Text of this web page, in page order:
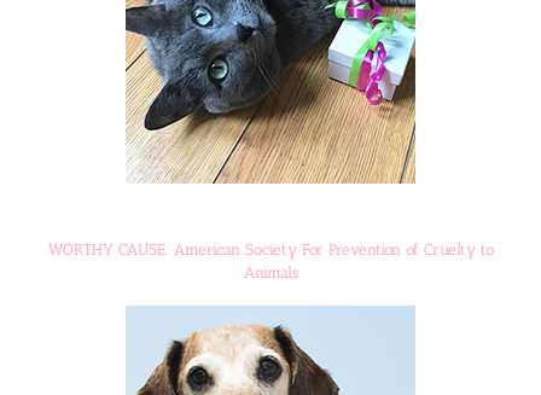
WORTHY CAUSE: American Society For Prevention of Cruelty to
Animals